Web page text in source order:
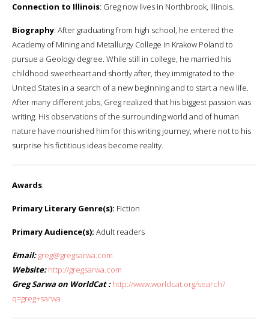
Connection to Illinois: Greg now lives in Northbrook, Illinois.
Biography: After graduating from high school, he entered the
Academy of Mining and Metallurgy College in Krakow Poland to
pursue a Geology degree. While still in college, he married his
childhood sweetheart and shortly after, they immigrated to the
United States in a search of a new beginning and to start a new life.
After many different jobs, Greg realized that his biggest passion was
writing. His observations of the surrounding world and of human
nature have nourished him for this writing journey, where not to his
surprise his fictitious ideas become reality.
Awards:
Primary Literary Genre(s): Fiction
Primary Audience(s): Adult readers
Email: greg@gregsarwa.com
Website: http://gregsarwa.com
Greg Sarwa on WorldCat : http://www.worldcat.org/search?
q=greg+sarwa